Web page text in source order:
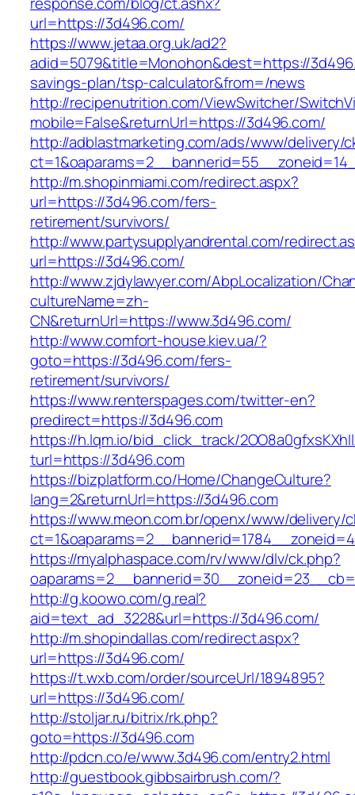
url=https://3d496.com/
https://www.jetaa.org.uk/ad2?
adid=5079&title=Monohon&dest=https://
savings-plan/tsp-calculator&from=/news
http://recipenutrition.com/ViewSwitcher/
mobile=False&returnUrl=https://3d496.com/
http://adblastmarketing.com/ads/www/delivery/
http://m.shopinmiami.com/redirect.aspx?
url=https://3d496.com/fers-
retirement/survivors/
http://www.partysupplyandrental.com/
url=https://3d496.com/
http://www.zjdylawyer.com/AbpLocalization/
cultureName=zh-
CN&returnUrl=https://www.3d496.com/
http://www.comfort-house.kiev.ua/?
goto=https://3d496.com/fers-
retirement/survivors/
https://www.renterspages.com/twitter-en?
predirect=https://3d496.com
https://h.lqm.io/bid_click_track/
turl=https://3d496.com
https://bizplatform.co/Home/ChangeCulture?
lang=2&returnUrl=https://3d496.com
https://www.meon.com.br/openx/www/delivery/
https://myalphaspace.com/rv/www/dlv/ck.php?
http://g.koowo.com/g.real?
aid=text_ad_3228&url=https://3d496.com/
http://m.shopindallas.com/redirect.aspx?
url=https://3d496.com/
https://t.wxb.com/order/sourceUrl/1894895?
url=https://3d496.com/
http://stoljar.ru/bitrix/rk.php?
goto=https://3d496.com
http://pdcn.co/e/www.3d496.com/entry2.html
http://guestbook.gibbsairbrush.com/?